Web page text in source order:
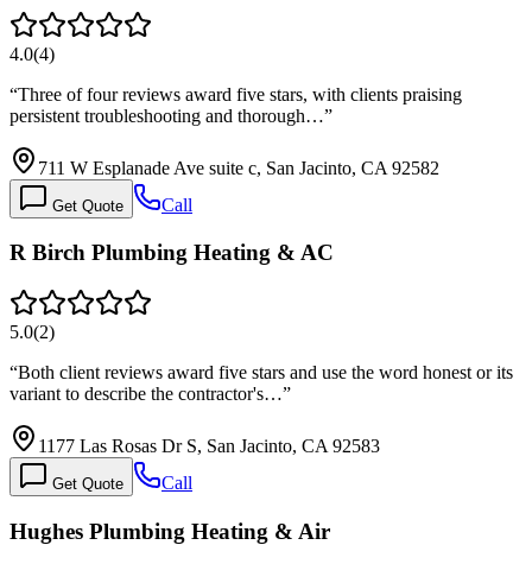
4.0(4)
“Three of four reviews award five stars, with clients praising
persistent troubleshooting and thorough…”
711 W Esplanade Ave suite c, San Jacinto, CA 92582
Get Quote Call
R Birch Plumbing Heating & AC
5.0(2)
“Both client reviews award five stars and use the word honest or its
variant to describe the contractor's…”
1177 Las Rosas Dr S, San Jacinto, CA 92583
Get Quote Call
Hughes Plumbing Heating & Air